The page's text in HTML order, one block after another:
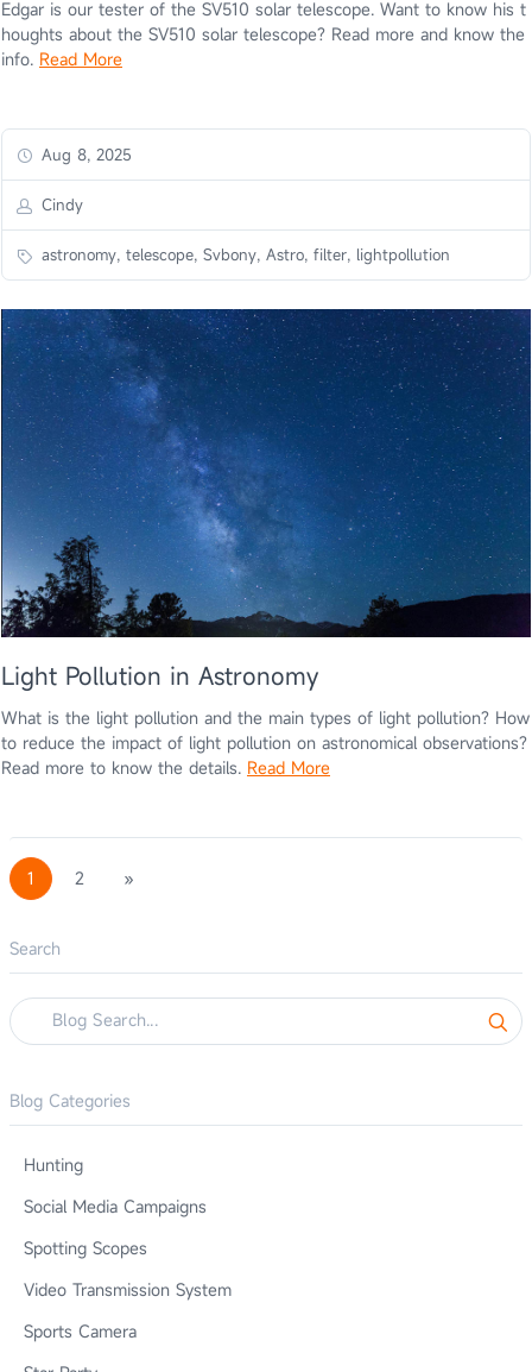
Edgar is our tester of the SV510 solar telescope. Want to know his t
houghts about the SV510 solar telescope? Read more and know the
info. Read More
Aug 8, 2025
Cindy
astronomy, telescope, Svbony, Astro, filter, lightpollution
Light Pollution in Astronomy
What is the light pollution and the main types of light pollution? How
to reduce the impact of light pollution on astronomical observations?
Read more to know the details. Read More
1 2 »
Search
Blog Categories
Hunting
Social Media Campaigns
Spotting Scopes
Video Transmission System
Sports Camera